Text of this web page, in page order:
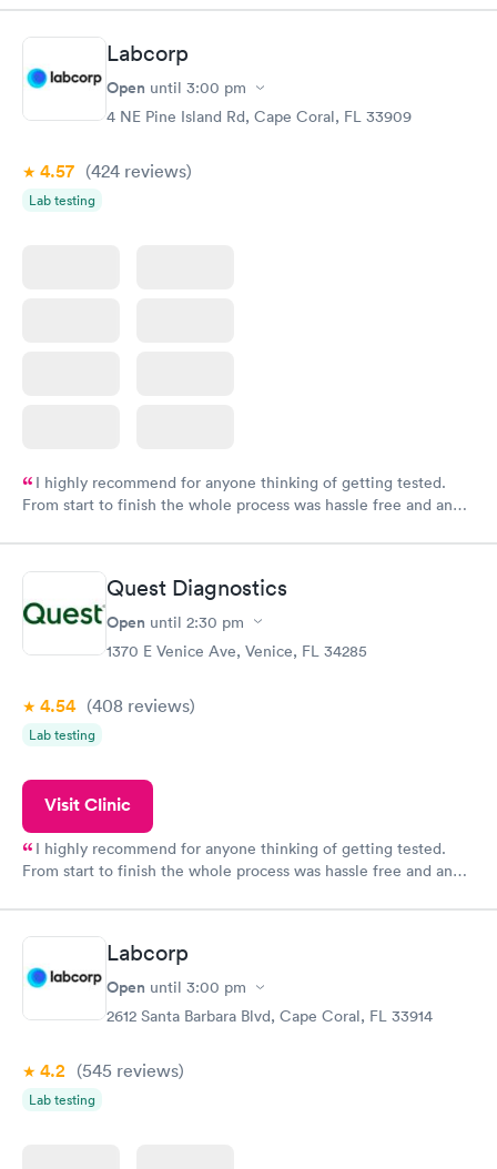
time, got tested easily and was on my way in 15-20 minutes.
Staff is friendly and helpful.
Labcorp
Open until 3:00 pm
4 NE Pine Island Rd, Cape Coral, FL 33909
4.57 (424 reviews)
Lab testing
I highly recommend for anyone thinking of getting tested.
From start to finish the whole process was hassle free and and
Quest Diagnostics
Open until 2:30 pm
1370 E Venice Ave, Venice, FL 34285
4.54 (408 reviews)
Lab testing
Visit Clinic
I highly recommend for anyone thinking of getting tested.
From start to finish the whole process was hassle free and and
Labcorp
Open until 3:00 pm
2612 Santa Barbara Blvd, Cape Coral, FL 33914
4.2 (545 reviews)
Lab testing